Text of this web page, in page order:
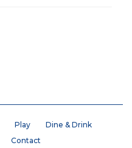
Play
Dine & Drink
Contact